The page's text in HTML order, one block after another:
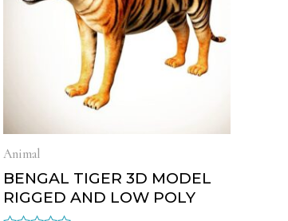
Animal
BENGAL TIGER 3D MODEL
RIGGED AND LOW POLY